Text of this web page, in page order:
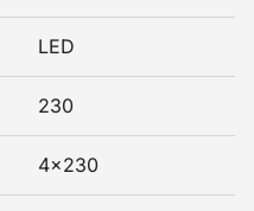
LED
230
4x230